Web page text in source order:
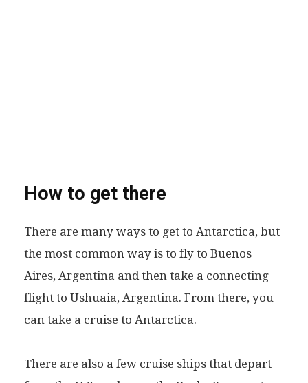
How to get there
There are many ways to get to Antarctica, but
the most common way is to fly to Buenos
Aires, Argentina and then take a connecting
flight to Ushuaia, Argentina. From there, you
can take a cruise to Antarctica.
There are also a few cruise ships that depart